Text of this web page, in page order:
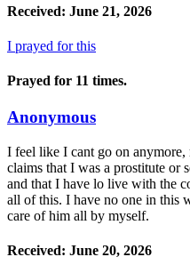
Received: June 21, 2026
I prayed for this
Prayed for 11 times.
Anonymous
I feel like I cant go on anymore,
claims that I was a prostitute or
and that I have lo live with the
all of this. I have no one in this
care of him all by myself.
Received: June 20, 2026